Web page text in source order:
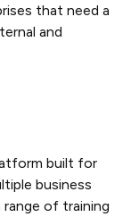
that need a
and
built for
business
of training